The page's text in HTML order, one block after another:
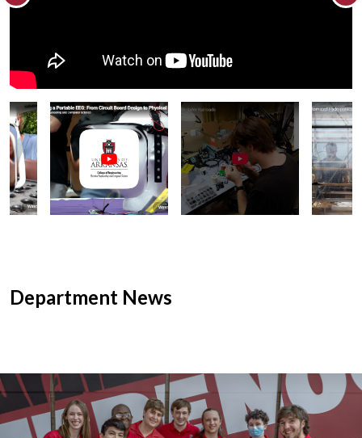
Department News